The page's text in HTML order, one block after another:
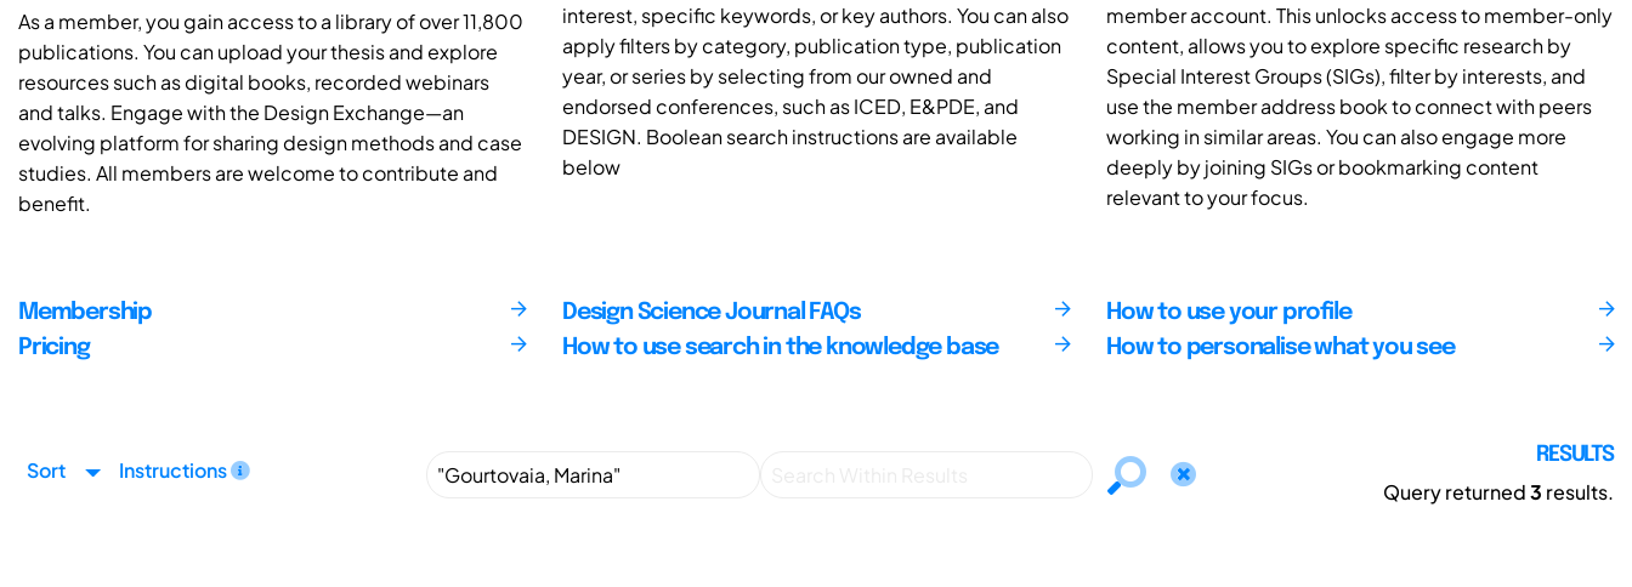
As a member, you gain access to a library of over 11,800
publications. You can upload your thesis and explore
resources such as digital books, recorded webinars
and talks. Engage with the Design Exchange—an
evolving platform for sharing design methods and case
studies. All members are welcome to contribute and
benefit.
interest, specific keywords, or key authors. You can also
apply filters by category, publication type, publication
year, or series by selecting from our owned and
endorsed conferences, such as ICED, E&PDE, and
DESIGN. Boolean search instructions are available
below
member account. This unlocks access to member-only
content, allows you to explore specific research by
Special Interest Groups (SIGs), filter by interests, and
use the member address book to connect with peers
working in similar areas. You can also engage more
deeply by joining SIGs or bookmarking content
relevant to your focus.
Membership
Pricing
Design Science Journal FAQs
How to use search in the knowledge base
How to use your profile
How to personalise what you see
Sort Instructions
RESULTS
Query returned3 results.